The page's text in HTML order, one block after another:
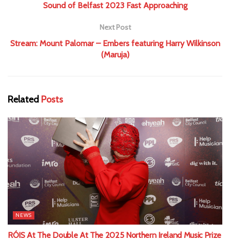
Sound of Belfast 2023 Fast Approaching
Next Post
Stream: Mount Palomar – Embers featuring Harry Wilkinson
(Maruja)
Related Posts
NEWS
RÓIS At The Double At The 2025 Northern Ireland Music Prize